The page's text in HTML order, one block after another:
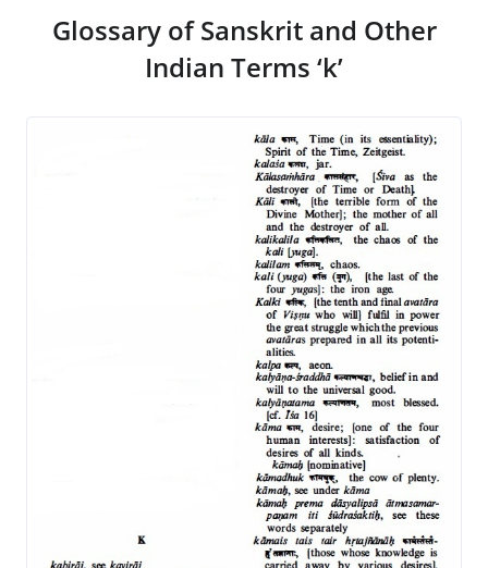
Glossary of Sanskrit and Other
Indian Terms ‘k’